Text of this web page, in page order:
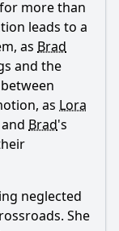
more than
leads to a
as Brad
and the
as Lora
Brad's
neglected
She